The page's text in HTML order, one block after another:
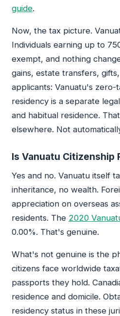
guide.
Now, the tax picture.
Individuals earning up to
exempt, and nothing
gains, estate transfers,
applicants: Vanuatu's
residency is a separate
and habitual residence.
elsewhere. Not
Is Vanuatu Citizenship
Yes and no. Vanuatu itself
inheritance, no wealth.
appreciation on overseas
residents. The 2020
0.00%. That's genuine.
What's not genuine is the
citizens face worldwide
passports they hold.
residence and domicile.
residency status in these